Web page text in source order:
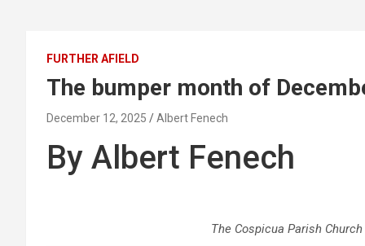
FURTHER AFIELD
The bumper month of
December 12, 2025 Albert Fenech
By Albert Fenech
The Cospicua Parish